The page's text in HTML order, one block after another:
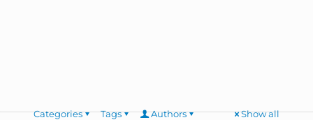
Categories Tags Authors Show all